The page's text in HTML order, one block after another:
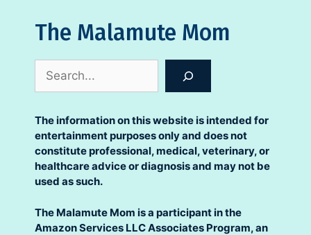
The Malamute Mom
Search
The information on this website is intended for
entertainment purposes only and does not
constitute professional, medical, veterinary, or
healthcare advice or diagnosis and may not be
used as such.
The Malamute Mom is a participant in the
Amazon Services LLC Associates Program, an